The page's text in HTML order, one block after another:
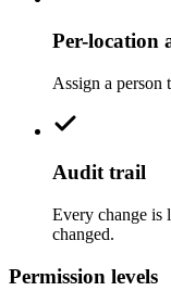
Per-location
Assign a person
Audit trail
Every change
changed.
Permission levels